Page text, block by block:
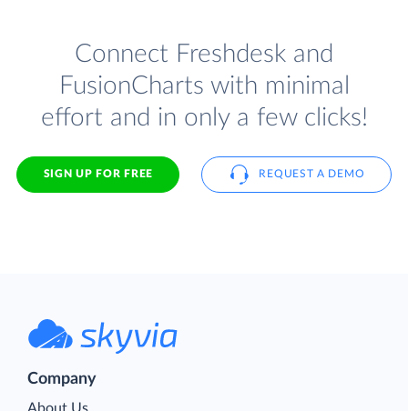
Connect Freshdesk and
FusionCharts with minimal
effort and in only a few clicks!
SIGN UP FOR FREE REQUEST A DEMO
Company